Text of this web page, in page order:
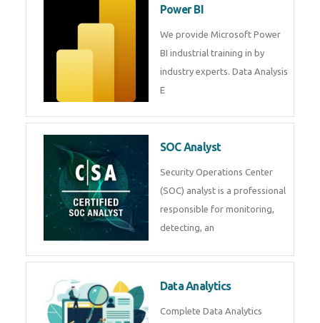
Power BI
We provide Microsoft Power
BI industrial training in by
industry experts. Data Analysis
E
SOC Analyst
Security Operations Center
(SOC) analyst is a professional
responsible for monitoring,
detecting, an
Data Analytics
Complete Data Analytics